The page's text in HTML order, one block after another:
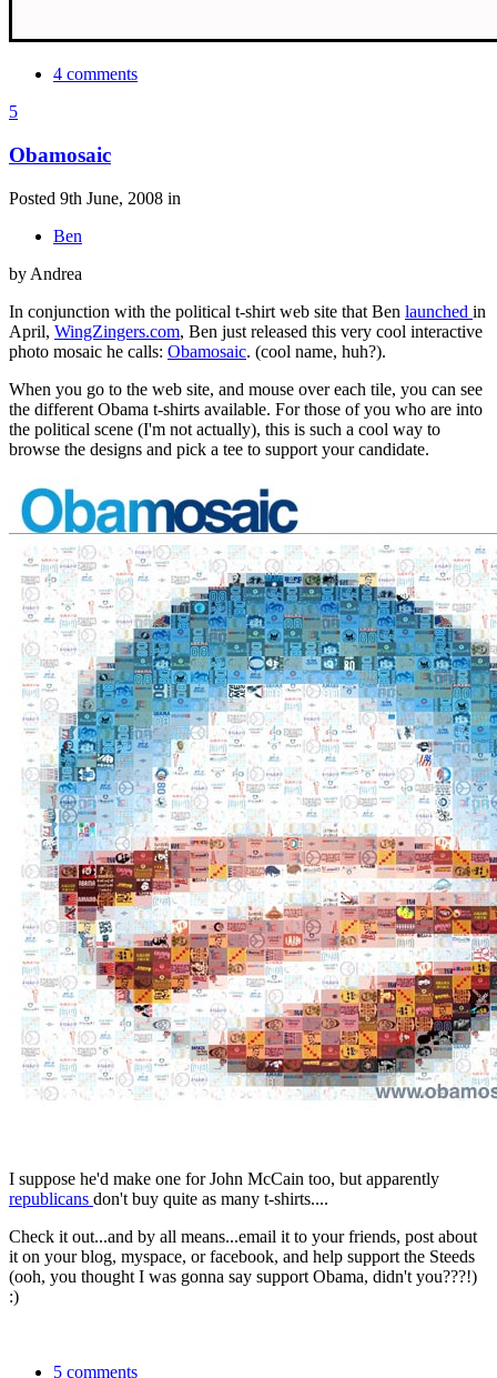
4 comments
5
Obamosaic
Posted 9th June, 2008 in
Ben
by Andrea
In conjunction with the political t-shirt web site that Ben launched in
April, WingZingers.com, Ben just released this very cool interactive
photo mosaic he calls: Obamosaic. (cool name, huh?).
When you go to the web site, and mouse over each tile, you can see
the different Obama t-shirts available. For those of you who are into
the political scene (I'm not actually), this is such a cool way to
browse the designs and pick a tee to support your candidate.
I suppose he'd make one for John McCain too, but apparently
republicans don't buy quite as many t-shirts....
Check it out...and by all means...email it to your friends, post about
it on your blog, myspace, or facebook, and help support the Steeds
(ooh, you thought I was gonna say support Obama, didn't you???!)
:)
5 comments